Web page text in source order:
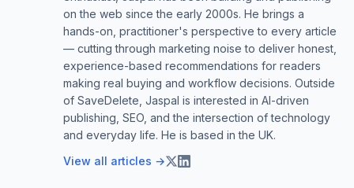
on the web since the early 2000s. He brings a
hands-on, practitioner's perspective to every article
— cutting through marketing noise to deliver honest,
experience-based recommendations for readers
making real buying and workflow decisions. Outside
of SaveDelete, Jaspal is interested in AI-driven
publishing, SEO, and the intersection of technology
and everyday life. He is based in the UK.
View all articles →